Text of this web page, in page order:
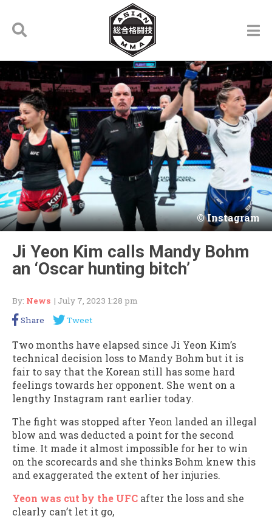
Instagram
Ji Yeon Kim calls Mandy Bohm
an ‘Oscar hunting bitch’
By: News | July 7, 2023 1:28 pm
Share
Tweet
Two months have elapsed since Ji Yeon Kim’s
technical decision loss to Mandy Bohm but it is
fair to say that the Korean still has some hard
feelings towards her opponent. She went on a
lengthy Instagram rant earlier today.
The fight was stopped after Yeon landed an illegal
blow and was deducted a point for the second
time. It made it almost impossible for her to win
on the scorecards and she thinks Bohm knew this
and exaggerated the extent of her injuries.
Yeon was cut by the UFC after the loss and she
clearly can’t let it go,